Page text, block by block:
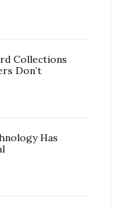
Collections
Don’t
Has